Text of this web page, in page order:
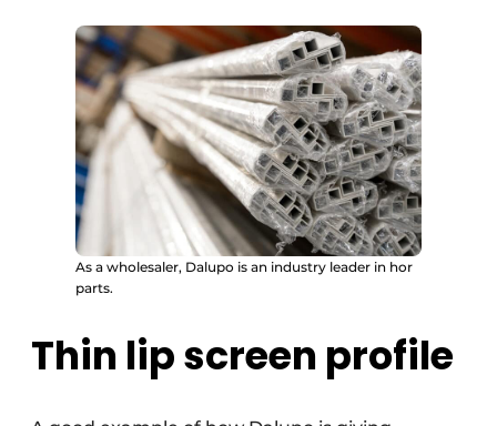
As a wholesaler, Dalupo is an industry leader in hor
parts.
Thin lip screen profile